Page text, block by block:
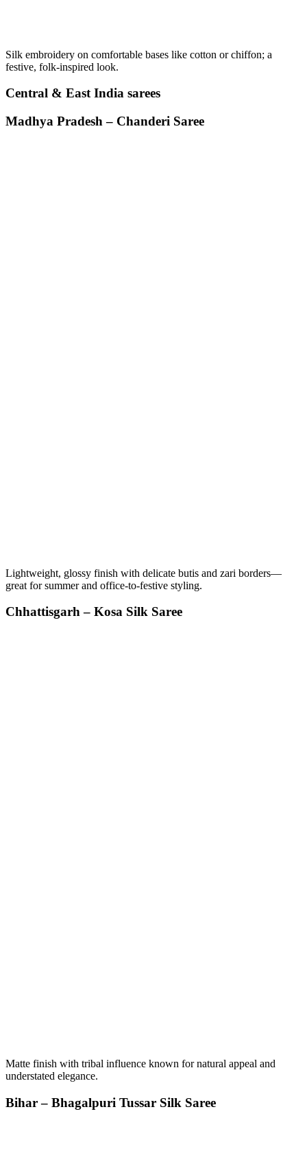
Silk embroidery on comfortable bases like cotton or chiffon; a
festive, folk-inspired look.
Central & East India sarees
Madhya Pradesh – Chanderi Saree
Lightweight, glossy finish with delicate butis and zari borders—
great for summer and office-to-festive styling.
Chhattisgarh – Kosa Silk Saree
Matte finish with tribal influence known for natural appeal and
understated elegance.
Bihar – Bhagalpuri Tussar Silk Saree